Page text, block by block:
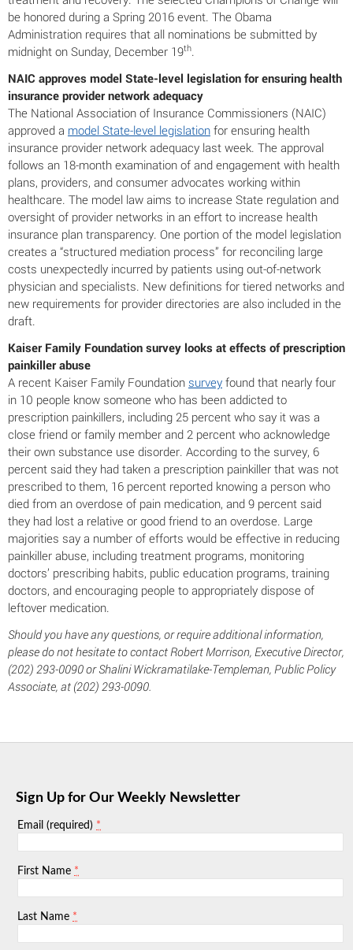
be honored during a Spring 2016 event. The Obama
Administration requires that all nominations be submitted by
midnight on Sunday, December 19th.
NAIC approves model State-level legislation for ensuring health
insurance provider network adequacy
The National Association of Insurance Commissioners (NAIC)
approved a model State-level legislation for ensuring health
insurance provider network adequacy last week. The approval
follows an 18-month examination of and engagement with health
plans, providers, and consumer advocates working within
healthcare. The model law aims to increase State regulation and
oversight of provider networks in an effort to increase health
insurance plan transparency. One portion of the model legislation
creates a “structured mediation process” for reconciling large
costs unexpectedly incurred by patients using out-of-network
physician and specialists. New definitions for tiered networks and
new requirements for provider directories are also included in the
draft.
Kaiser Family Foundation survey looks at effects of prescription
painkiller abuse
A recent Kaiser Family Foundation survey found that nearly four
in 10 people know someone who has been addicted to
prescription painkillers, including 25 percent who say it was a
close friend or family member and 2 percent who acknowledge
their own substance use disorder. According to the survey, 6
percent said they had taken a prescription painkiller that was not
prescribed to them, 16 percent reported knowing a person who
died from an overdose of pain medication, and 9 percent said
they had lost a relative or good friend to an overdose. Large
majorities say a number of efforts would be effective in reducing
painkiller abuse, including treatment programs, monitoring
doctors’ prescribing habits, public education programs, training
doctors, and encouraging people to appropriately dispose of
leftover medication.
Should you have any questions, or require additional information,
please do not hesitate to contact Robert Morrison, Executive Director,
(202) 293-0090 or Shalini Wickramatilake-Templeman, Public Policy
Associate, at (202) 293-0090.
Sign Up for Our Weekly Newsletter
Email (required) *
First Name *
Last Name *